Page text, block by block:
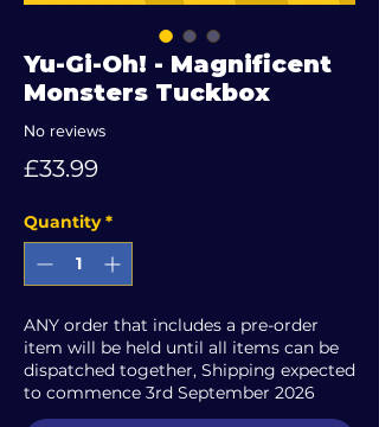
Yu-Gi-Oh! - Magnificent
Monsters Tuckbox
No reviews
£33.99Price
Quantity *
ANY order that includes a pre-order
item will be held until all items can be
dispatched together, Shipping expected
to commence 3rd September 2026